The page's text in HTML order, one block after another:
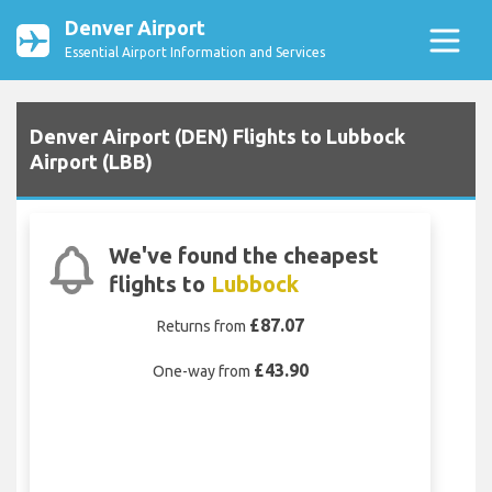
Denver Airport
Essential Airport Information and Services
Denver Airport (DEN) Flights to Lubbock
Airport (LBB)
We've found the cheapest
flights to Lubbock
Returns from £87.07
One-way from £43.90